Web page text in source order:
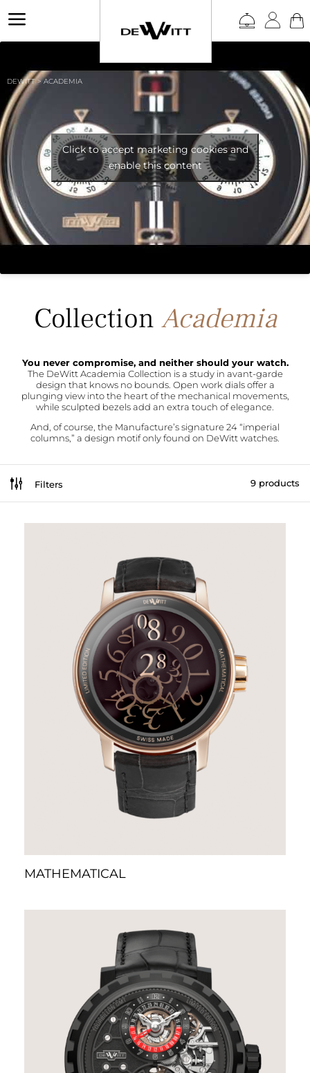
a
DEWITT>ACADEMIA
Click to accept marketing cookies and
enable this content
Academia
You never compromise, and neither should your watch.
The DeWitt Academia Collection is a study in avant-garde
design that knows no bounds. Open work dials offer a
plunging view into the heart of the mechanical movements,
while sculpted bezels add an extra touch of elegance.
And, of course, the Manufacture’s signature 24 “imperial
columns,” a design motif only found on DeWitt watches.
g Filters 9 products
MATHEMATICAL